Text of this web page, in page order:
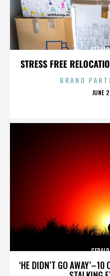
STRESS FREE
BRAND
JUNE
‘HE DIDN’T GO